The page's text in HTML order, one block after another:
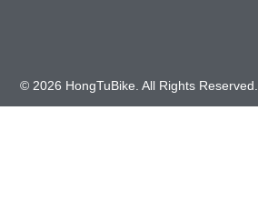
© 2026 HongTuBike. All Rights Reserved.